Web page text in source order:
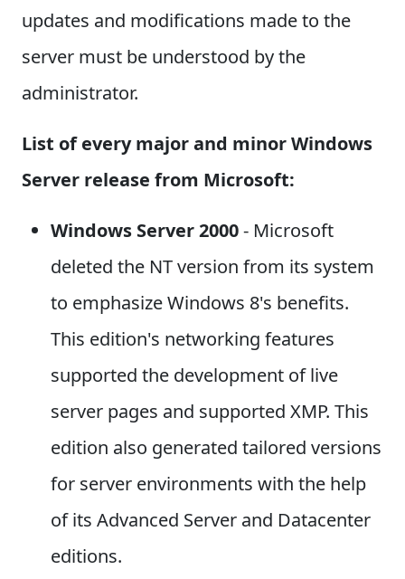
updates and modifications made to the
server must be understood by the
administrator.
List of every major and minor Windows
Server release from Microsoft:
Windows Server 2000- Microsoft
deleted the NT version from its system
to emphasize Windows 8's benefits.
This edition's networking features
supported the development of live
server pages and supported XMP. This
edition also generated tailored versions
for server environments with the help
of its Advanced Server and Datacenter
editions.